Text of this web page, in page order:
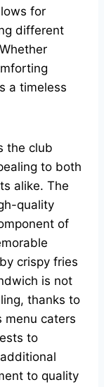
for
different
a timeless
the club
to both
alike. The
quality
of
crispy fries
is not
thanks to
menu caters
to
to quality